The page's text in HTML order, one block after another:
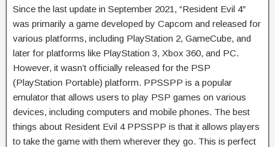
Since the last update in September 2021, “Resident Evil 4″
was primarily a game developed by Capcom and released for
various platforms, including PlayStation 2, GameCube, and
later for platforms like PlayStation 3, Xbox 360, and PC.
However, it wasn’t officially released for the PSP
(PlayStation Portable) platform. PPSSPP is a popular
emulator that allows users to play PSP games on various
devices, including computers and mobile phones. The best
things about Resident Evil 4 PPSSPP is that it allows players
to take the game with them wherever they go. This is perfect